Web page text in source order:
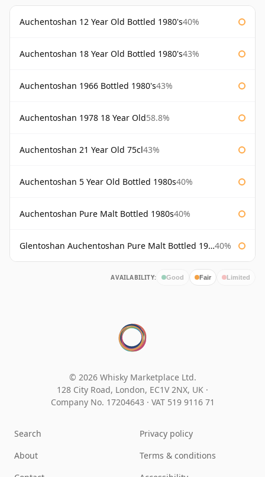
Auchentoshan 12 Year Old Bottled 1980's40%
Auchentoshan 18 Year Old Bottled 1980's43%
Auchentoshan 1966 Bottled 1980's43%
Auchentoshan 1978 18 Year Old58.8%
Auchentoshan 21 Year Old 75cl43%
Auchentoshan 5 Year Old Bottled 1980s40%
Auchentoshan Pure Malt Bottled 1980s40%
Glentoshan Auchentoshan Pure Malt Bottled 1970s 40%
AVAILABILITY: Good Fair Limited
© 2026 Whisky Marketplace Ltd.
128 City Road, London, EC1V 2NX, UK ·
Company No. 17204643 · VAT 519 9116 71
Search
About
Privacy policy
Terms & conditions